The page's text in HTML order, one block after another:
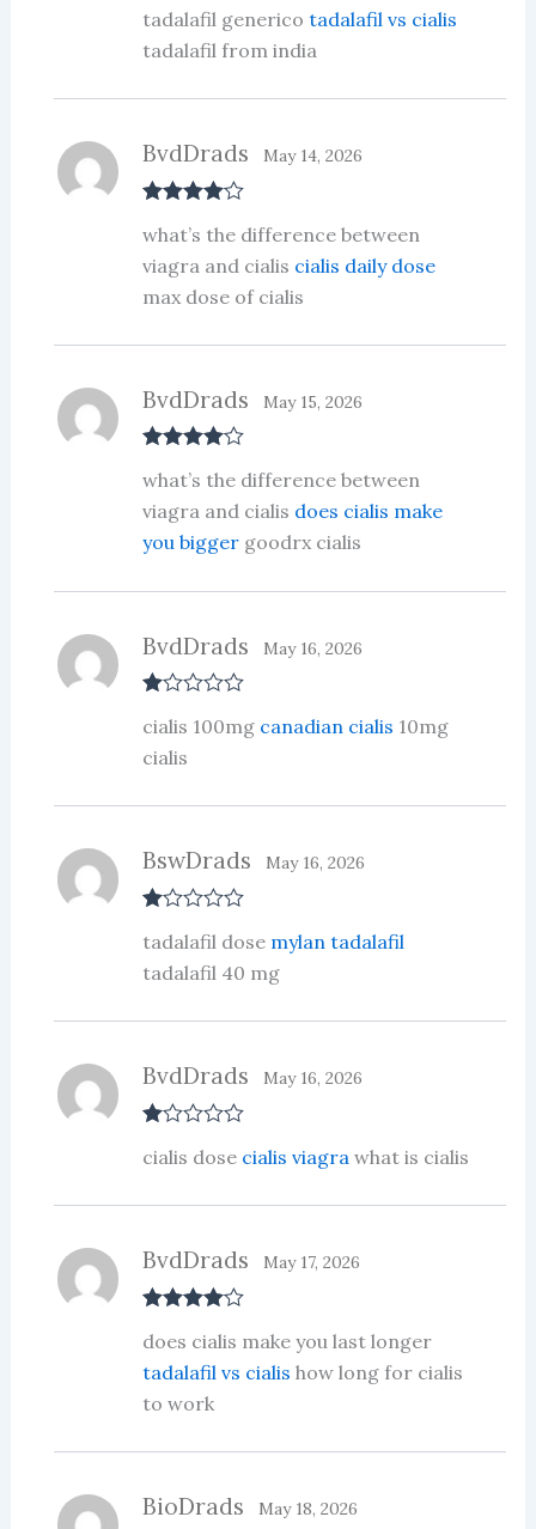
at
ed
1
t
tadalafil generico tadalafil vs cialis
tadalafil from india
out of 5
BvdDrads May 14, 2026
what’s the difference between
viagra and cialis cialis daily dose
max dose of cialis
out of 5
BvdDrads May 15, 2026
what’s the difference between
viagra and cialis does cialis make
you biggergoodrx cialis
at
ed
1
t
BvdDrads May 16, 2026
cialis 100mg canadian cialis 10mg
cialis
at
ed
1
t
BswDrads May 16, 2026
tadalafil dose mylan tadalafil
tadalafil 40 mg
at
of
BvdDrads May 16, 2026
cialis dose cialis viagra what is cialis
out of 5
BvdDrads May 17, 2026
does cialis make you last longer
tadalafil vs cialis how long for cialis
to work
BioDrads May 18, 2026